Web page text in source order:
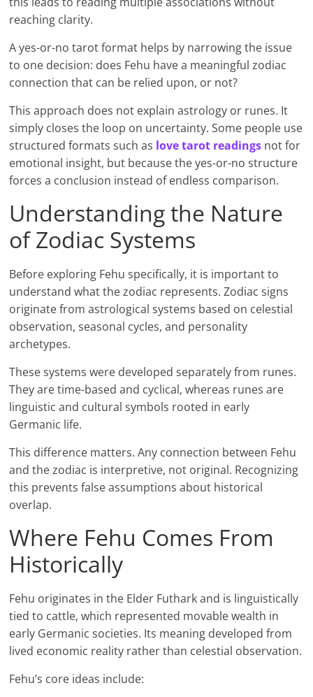
reaching clarity.
A yes-or-no tarot format helps by narrowing the issue
to one decision: does Fehu have a meaningful zodiac
connection that can be relied upon, or not?
This approach does not explain astrology or runes. It
simply closes the loop on uncertainty. Some people use
structured formats such as love tarot readings not for
emotional insight, but because the yes-or-no structure
forces a conclusion instead of endless comparison.
Understanding the Nature
of Zodiac Systems
Before exploring Fehu specifically, it is important to
understand what the zodiac represents. Zodiac signs
originate from astrological systems based on celestial
observation, seasonal cycles, and personality
archetypes.
These systems were developed separately from runes.
They are time-based and cyclical, whereas runes are
linguistic and cultural symbols rooted in early
Germanic life.
This difference matters. Any connection between Fehu
and the zodiac is interpretive, not original. Recognizing
this prevents false assumptions about historical
overlap.
Where Fehu Comes From
Historically
Fehu originates in the Elder Futhark and is linguistically
tied to cattle, which represented movable wealth in
early Germanic societies. Its meaning developed from
lived economic reality rather than celestial observation.
Fehu’s core ideas include: